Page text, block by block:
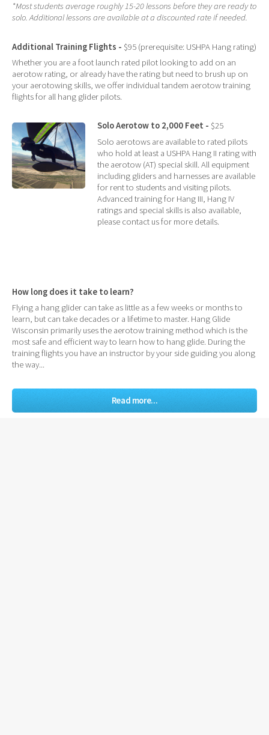
*Most students average roughly 15-20 lessons before they are ready to
solo. Additional lessons are available at a discounted rate if needed.
Additional Training Flights - $95 (prerequisite: USHPA Hang rating)
Whether you are a foot launch rated pilot looking to add on an
aerotow rating, or already have the rating but need to brush up on
your aerotowing skills, we offer individual tandem aerotow training
flights for all hang glider pilots.
Solo Aerotow to 2,000 Feet - $25
Solo aerotows are available to rated pilots
who hold at least a USHPA Hang II rating with
the aerotow (AT) special skill. All equipment
including gliders and harnesses are available
for rent to students and visiting pilots.
Advanced training for Hang III, Hang IV
ratings and special skills is also available,
please contact us for more details.
How long does it take to learn?
Flying a hang glider can take as little as a few weeks or months to
learn, but can take decades or a lifetime to master. Hang Glide
Wisconsin primarily uses the aerotow training method which is the
most safe and efficient way to learn how to hang glide. During the
training flights you have an instructor by your side guiding you along
the way...
Read more...